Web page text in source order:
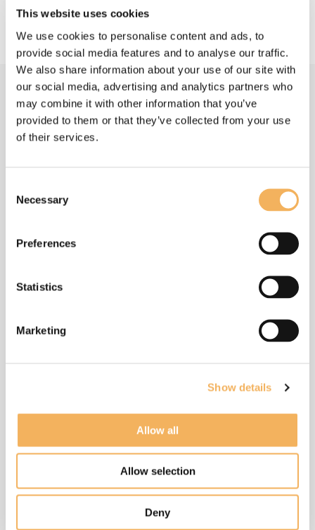
This website uses cookies
We use cookies to personalise content and ads, to
provide social media features and to analyse our traffic.
We also share information about your use of our site with
our social media, advertising and analytics partners who
may combine it with other information that you’ve
provided to them or that they’ve collected from your use
of their services.
Selection
Necessary
Preferences
Statistics
Marketing
Show details
Allow all
Allow selection
Deny
in our own history and survival.
composer
Two Cities At War